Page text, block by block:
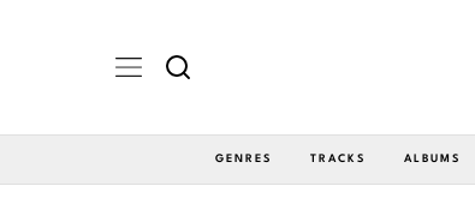
GENRES TRACKS ALBUMS